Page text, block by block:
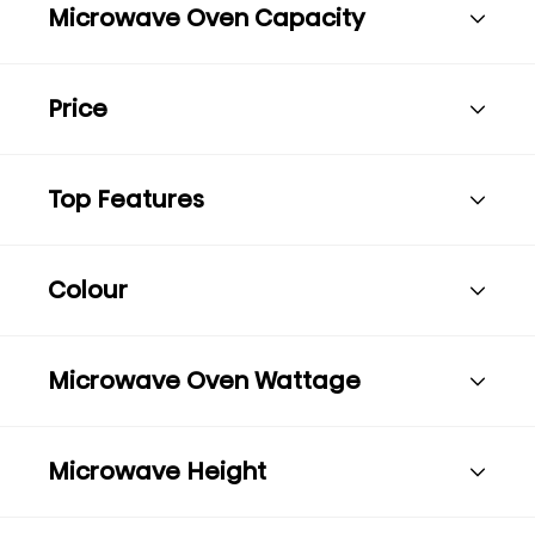
Microwave Oven Capacity
Price
Top Features
Colour
Microwave Oven Wattage
Microwave Height